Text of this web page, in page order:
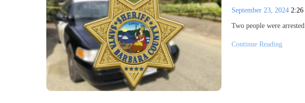
September 23, 2024 2:26
Two people were
Continue Reading